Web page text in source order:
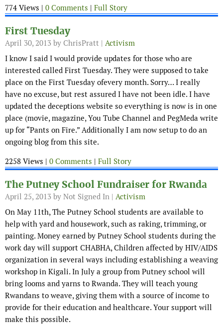
774 Views | 0 Comments | Full Story
First Tuesday
April 30, 2013 by ChrisPratt | Activism
I know I said I would provide updates for those who are
interested called First Tuesday. They were supposed to take
place on the First Tuesday ofevery month. Sorry… I really
have no excuse, but rest assured I have not been idle. I have
updated the deceptions website so everything is now is in one
place (movie, magazine, You Tube Channel and PegMeda write
up for “Pants on Fire.” Additionally I am now setup to do an
ongoing blog from this site.
2258 Views | 0 Comments | Full Story
The Putney School Fundraiser for Rwanda
April 25, 2013 by Not Signed In | Activism
On May 11th, The Putney School students are available to
help with yard and housework, such as raking, trimming, or
painting. Money earned by Putney School students during the
work day will support CHABHA, Children affected by HIV/AIDS
organization in several ways including establishing a weaving
workshop in Kigali. In July a group from Putney school will
bring looms and yarns to Rwanda. They will teach young
Rwandans to weave, giving them with a source of income to
provide for their education and healthcare. Your support will
make this possible.